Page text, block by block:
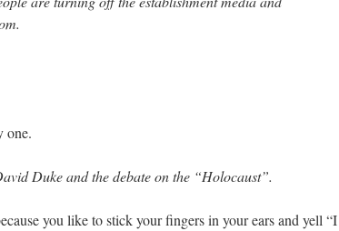
one.
Duke and the debate on the “Holocaust”.
you like to stick your fingers in your ears and yell “I